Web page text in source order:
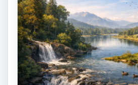
Natural and Organic:
Labels for Cleaning
Care Products
Every day the message to